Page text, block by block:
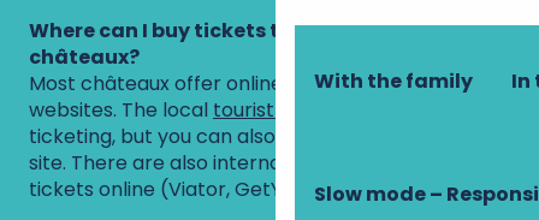
With the family In
Slow mode –
Where can I buy tickets to visit the Loire
châteaux?
Most châteaux offer online ticketing on their
websites. The local tourist offices
ticketing, but you can also buy tickets directly on
site. There are also international websites that sell
tickets online (Viator, GetYourGuide, Tiqets, etc.).